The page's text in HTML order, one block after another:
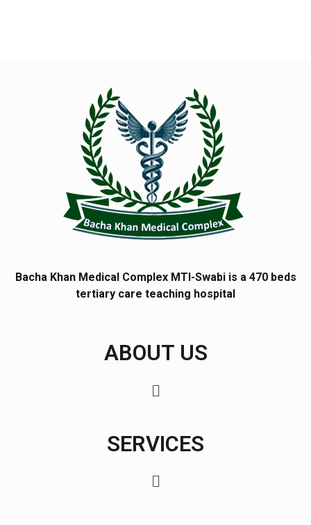
Bacha Khan Medical Complex MTI-Swabi is a 470 beds
tertiary care teaching hospital
ABOUT US
SERVICES